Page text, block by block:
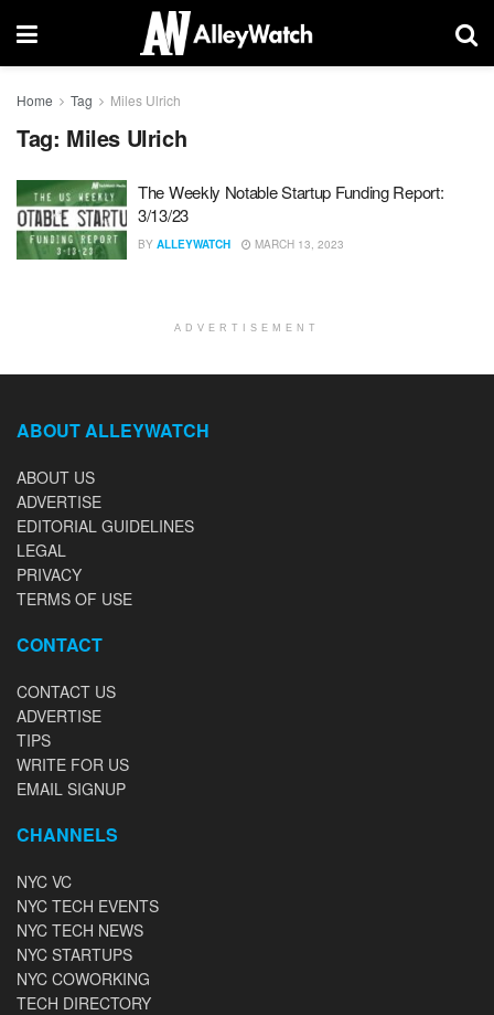
Home Tag Miles Ulrich
Tag: Miles Ulrich
The Weekly Notable Startup Funding Report:
3/13/23
BY ALLEYWATCH MARCH 13, 2023
ADVERTISEMENT
ABOUT ALLEYWATCH
ABOUT US
ADVERTISE
EDITORIAL GUIDELINES
LEGAL
PRIVACY
TERMS OF USE
CONTACT
CONTACT US
ADVERTISE
TIPS
WRITE FOR US
EMAIL SIGNUP
CHANNELS
NYC VC
NYC TECH EVENTS
NYC TECH NEWS
NYC STARTUPS
NYC COWORKING
TECH DIRECTORY